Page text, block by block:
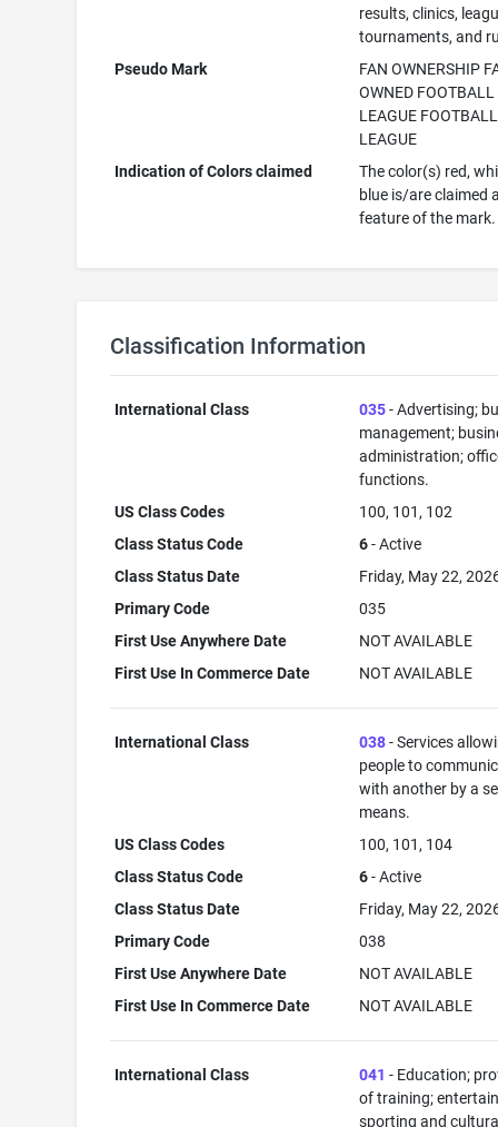
results, clinics,
tournaments, and
Pseudo Mark
FAN OWNERSHIP
OWNED FOOTBALL
LEAGUE FOOTBALL
LEAGUE
Indication of Colors claimed
The color(s) red,
blue is/are claimed
feature of the mark.
Classification Information
International Class 035- Advertising;
management;
administration;
functions.
US Class Codes
100, 101, 102
Class Status Code
6- Active
Class Status Date
Friday, May 22,
Primary Code
035
First Use Anywhere Date
NOT AVAILABLE
First Use In Commerce Date
NOT AVAILABLE
International Class 038- Services
people to
with another by a
means.
US Class Codes
100, 101, 104
Class Status Code
6- Active
Class Status Date
Friday, May 22,
Primary Code
038
First Use Anywhere Date
NOT AVAILABLE
First Use In Commerce Date
NOT AVAILABLE
International Class 041 - Education;
of training;
sporting and